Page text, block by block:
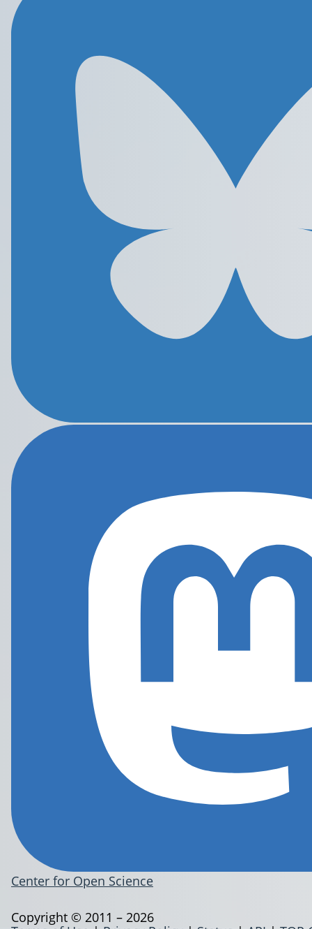
Center for Open Science
Copyright © 2011 – 2026